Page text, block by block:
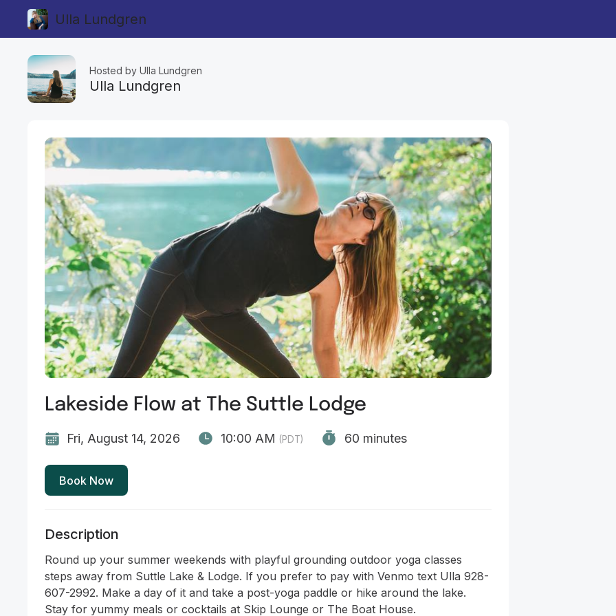
Ulla Lundgren
Hosted by Ulla Lundgren
Ulla Lundgren
Lakeside Flow at The Suttle Lodge
Fri, August 14, 2026 10:00 AM (PDT) 60 minutes
Book Now
Description
Round up your summer weekends with playful grounding outdoor yoga classes
steps away from Suttle Lake & Lodge. If you prefer to pay with Venmo text Ulla 928-
607-2992. Make a day of it and take a post-yoga paddle or hike around the lake.
Stay for yummy meals or cocktails at Skip Lounge or The Boat House.